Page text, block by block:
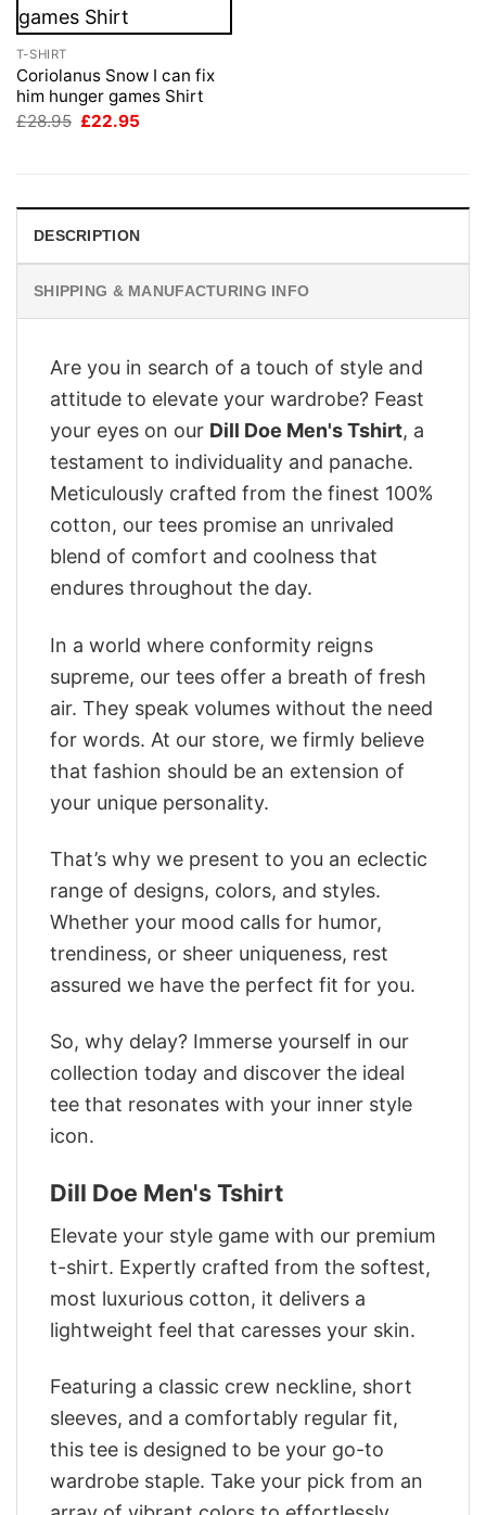
T-SHIRT
Coriolanus Snow I can fix
him hunger games Shirt
£28.95 Original
£22.95
DESCRIPTION
SHIPPING & MANUFACTURING INFO
Are you in search of a touch of style and
attitude to elevate your wardrobe? Feast
your eyes on our Dill Doe Men's Tshirt, a
testament to individuality and panache.
Meticulously crafted from the finest 100%
cotton, our tees promise an unrivaled
blend of comfort and coolness that
endures throughout the day.
In a world where conformity reigns
supreme, our tees offer a breath of fresh
air. They speak volumes without the need
for words. At our store, we firmly believe
that fashion should be an extension of
your unique personality.
That’s why we present to you an eclectic
range of designs, colors, and styles.
Whether your mood calls for humor,
trendiness, or sheer uniqueness, rest
assured we have the perfect fit for you.
So, why delay? Immerse yourself in our
collection today and discover the ideal
tee that resonates with your inner style
icon.
Dill Doe Men's Tshirt
Elevate your style game with our premium
t-shirt. Expertly crafted from the softest,
most luxurious cotton, it delivers a
lightweight feel that caresses your skin.
Featuring a classic crew neckline, short
sleeves, and a comfortably regular fit,
this tee is designed to be your go-to
wardrobe staple. Take your pick from an